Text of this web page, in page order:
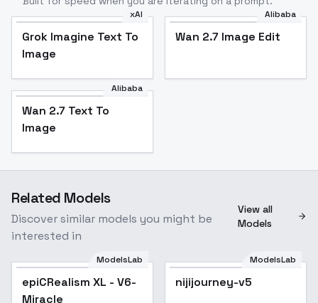
xAI
Grok Imagine Text To
Image
Alibaba
Wan 2.7 Image Edit
Alibaba
Wan 2.7 Text To
Image
Related Models
Discover similar models you might be
interested in
View all
Models
Popular
ModelsLab
epiCRealism XL - V6-
Miracle
ModelsLab
nijijourney-v5